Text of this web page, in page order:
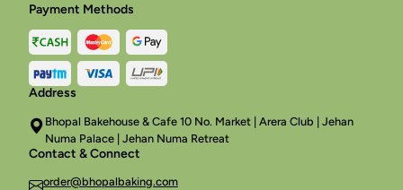
Payment Methods
Address
Bhopal Bakehouse & Cafe 10 No. Market | Arera Club | Jehan
Numa Palace | Jehan Numa Retreat
Contact & Connect
order@bhopalbaking.com